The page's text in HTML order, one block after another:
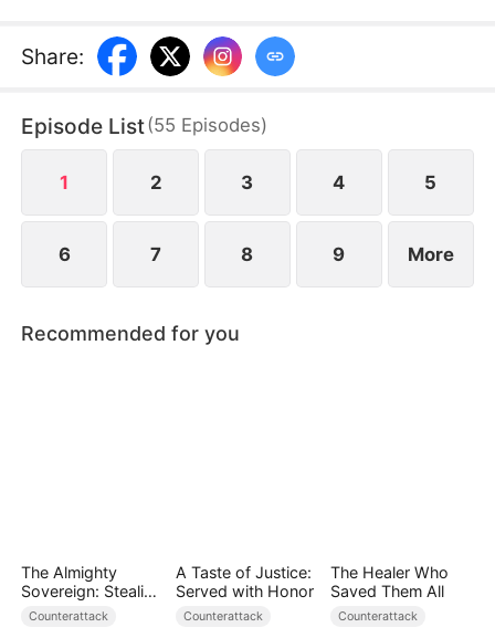
both Byron and his mother, Wynn Scott, who has
been tricked by her own father into lying. It is only
and rushes to their side—only to find them taken
and placed in harm's way.
Share:
Episode List(55 Episodes)
1 2 3 4 5
6 7 8 9 More
Recommended for you
The Almighty
Sovereign: Stealing
Hearts, Crushing
Counterattack
A Taste of Justice:
Served with Honor
Counterattack
The Healer Who
Saved Them All
Counterattack